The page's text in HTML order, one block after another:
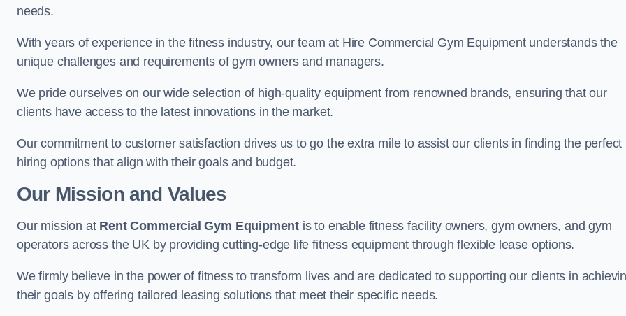
needs.
With years of experience in the fitness industry, our team at Hire Commercial Gym Equipment understands the
unique challenges and requirements of gym owners and managers.
We pride ourselves on our wide selection of high-quality equipment from renowned brands, ensuring that our
clients have access to the latest innovations in the market.
Our commitment to customer satisfaction drives us to go the extra mile to assist our clients in finding the perfect
hiring options that align with their goals and budget.
Our Mission and Values
Our mission at Rent Commercial Gym Equipment is to enable fitness facility owners, gym owners, and gym
operators across the UK by providing cutting-edge life fitness equipment through flexible lease options.
We firmly believe in the power of fitness to transform lives and are dedicated to supporting our clients in
their goals by offering tailored leasing solutions that meet their specific needs.